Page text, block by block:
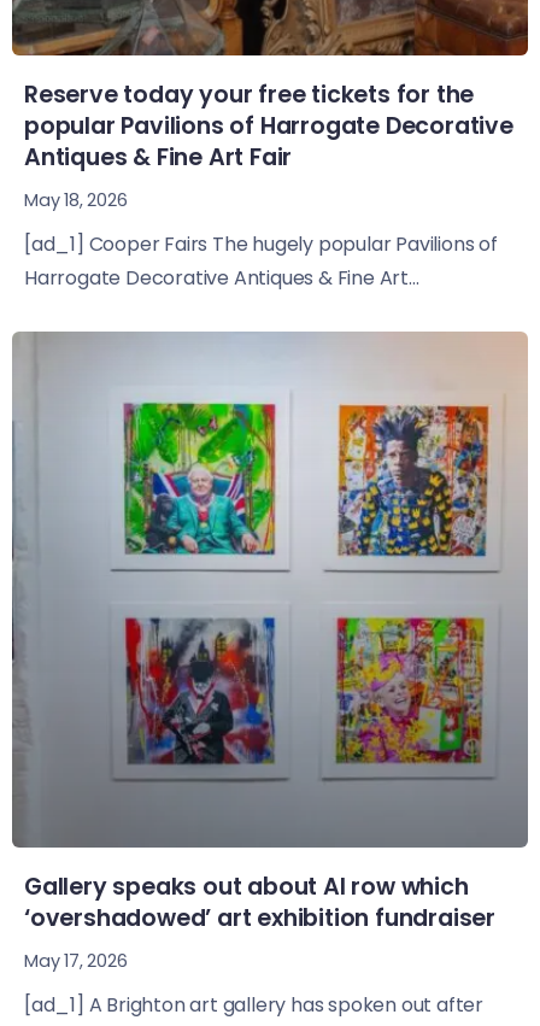
Reserve today your free tickets for the
popular Pavilions of Harrogate Decorative
Antiques & Fine Art Fair
May 18, 2026
[ad_1] Cooper Fairs The hugely popular Pavilions of
Harrogate Decorative Antiques & Fine Art...
Gallery speaks out about AI row which
‘overshadowed’ art exhibition fundraiser
May 17, 2026
[ad_1] A Brighton art gallery has spoken out after